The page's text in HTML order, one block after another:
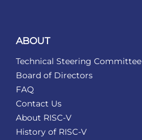
ABOUT
Technical Steering Committee
Board of Directors
FAQ
Contact Us
About RISC-V
History of RISC-V